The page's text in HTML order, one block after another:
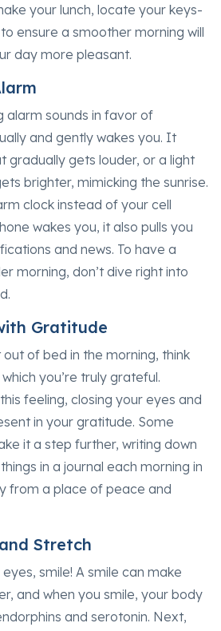
your lunch, locate your keys-
ensure a smoother morning will
day more pleasant.
alarm sounds in favor of
and gently wakes you. It
gradually gets louder, or a light
brighter, mimicking the sunrise.
clock instead of your cell
wakes you, it also pulls you
and news. To have a
morning, don’t dive right into
Gratitude
of bed in the morning, think
you’re truly grateful.
feeling, closing your eyes and
in your gratitude. Some
it a step further, writing down
in a journal each morning in
from a place of peace and
Stretch
smile! A smile can make
and when you smile, your body
and serotonin. Next,